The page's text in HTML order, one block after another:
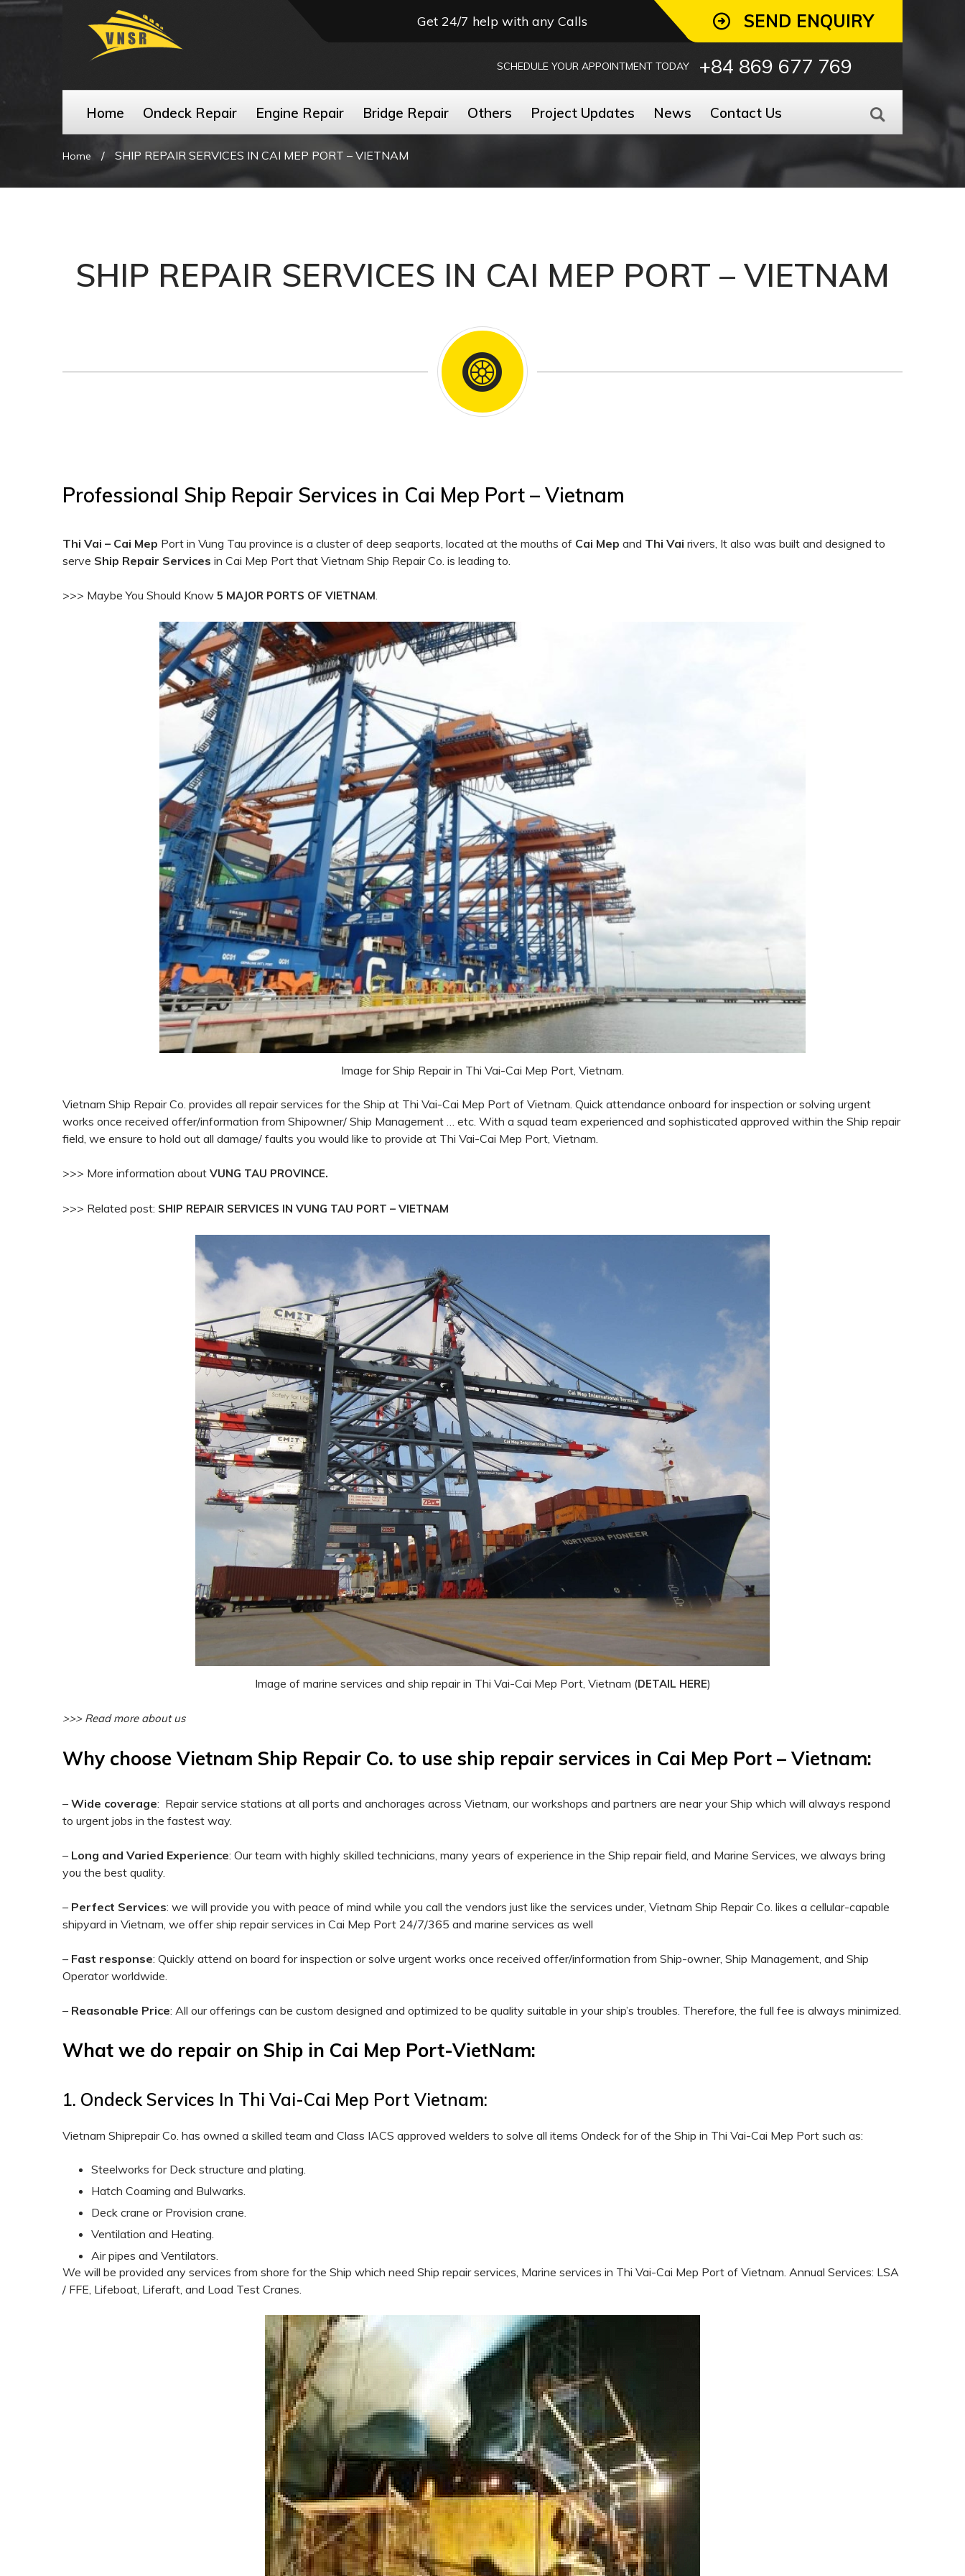
Get 24/7 help with any Calls SEND ENQUIRY
SCHEDULE YOUR APPOINTMENT TODAY +84 869 677 769
Home Ondeck Repair Engine Repair Bridge Repair Others Project Updates News Contact Us
Home / SHIP REPAIR SERVICES IN CAI MEP PORT – VIETNAM
SHIP REPAIR SERVICES IN CAI MEP PORT – VIETNAM
Professional Ship Repair Services in Cai Mep Port – Vietnam
Thi Vai – Cai Mep Port in Vung Tau province is a cluster of deep seaports, located at the mouths of Cai Mep and Thi Vai rivers, It also was built and designed to
serve Ship Repair Services in Cai Mep Port that Vietnam Ship Repair Co. is leading to.
>>> Maybe You Should Know 5 MAJOR PORTS OF VIETNAM.
Image for Ship Repair in Thi Vai-Cai Mep Port, Vietnam.
Vietnam Ship Repair Co. provides all repair services for the Ship at Thi Vai-Cai Mep Port of Vietnam. Quick attendance onboard for inspection or solving urgent
works once received offer/information from Shipowner/ Ship Management … etc. With a squad team experienced and sophisticated approved within the Ship repair
field, we ensure to hold out all damage/ faults you would like to provide at Thi Vai-Cai Mep Port, Vietnam.
>>> More information about VUNG TAU PROVINCE.
>>> Related post: SHIP REPAIR SERVICES IN VUNG TAU PORT – VIETNAM
Image of marine services and ship repair in Thi Vai-Cai Mep Port, Vietnam (DETAIL HERE)
>>> Read more about us
Why choose Vietnam Ship Repair Co. to use ship repair services in Cai Mep Port – Vietnam:
– Wide coverage: Repair service stations at all ports and anchorages across Vietnam, our workshops and partners are near your Ship which will always respond
to urgent jobs in the fastest way.
– Long and Varied Experience: Our team with highly skilled technicians, many years of experience in the Ship repair field, and Marine Services, we always bring
you the best quality.
– Perfect Services: we will provide you with peace of mind while you call the vendors just like the services under, Vietnam Ship Repair Co. likes a cellular-capable
shipyard in Vietnam, we offer ship repair services in Cai Mep Port 24/7/365 and marine services as well
– Fast response: Quickly attend on board for inspection or solve urgent works once received offer/information from Ship-owner, Ship Management, and Ship
Operator worldwide.
– Reasonable Price: All our offerings can be custom designed and optimized to be quality suitable in your ship’s troubles. Therefore, the full fee is always minimized.
What we do repair on Ship in Cai Mep Port-VietNam:
1. Ondeck Services In Thi Vai-Cai Mep Port Vietnam:
Vietnam Shiprepair Co. has owned a skilled team and Class IACS approved welders to solve all items Ondeck for of the Ship in Thi Vai-Cai Mep Port such as:
Steelworks for Deck structure and plating.
Hatch Coaming and Bulwarks.
Deck crane or Provision crane.
Ventilation and Heating.
Air pipes and Ventilators.
We will be provided any services from shore for the Ship which need Ship repair services, Marine services in Thi Vai-Cai Mep Port of Vietnam. Annual Services: LSA
/ FFE, Lifeboat, Liferaft, and Load Test Cranes.